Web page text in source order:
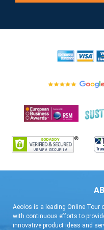
Aeolos is a leading Online Tour
with continuous efforts to
innovative product ideas and